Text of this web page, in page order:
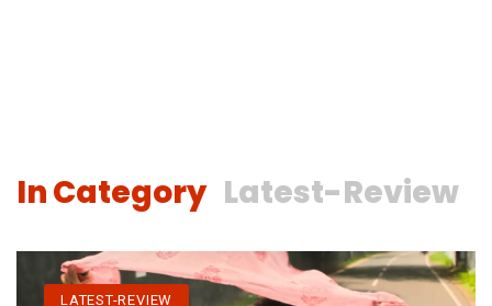
In Category Latest-Review
LATEST-REVIEW